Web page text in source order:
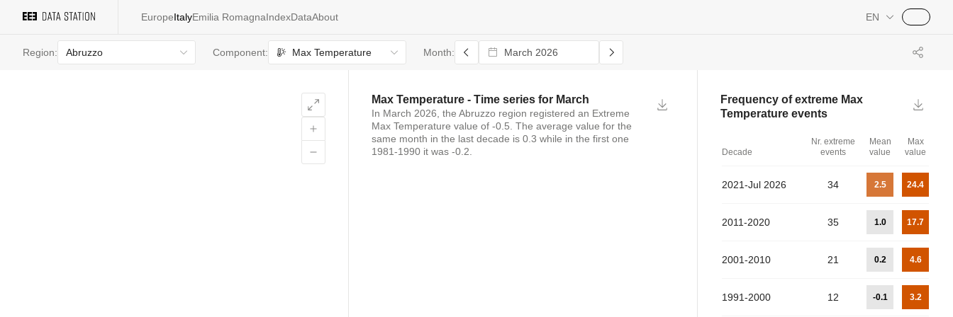
EuropeItalyEmilia RomagnaIndexDataAbout EN
Region: Abruzzo Component: Max Temperature Month:
Max Temperature - Time series for March
In March 2026 , the Abruzzo region registered an Extreme
Max Temperature value of -0.5 . The average value for the
same month in the last decade is 0.3 while in the first one
1981-1990 it was -0.2
Frequency of extreme Max
Temperature events
Decade
Nr. extreme
events
Mean
value
Max
value
2021-Jul 2026 34 2.5 24.4
2011-2020 35 1.0 17.7
2001-2010 21 0.2 4.6
1991-2000 12 -0.1 3.2